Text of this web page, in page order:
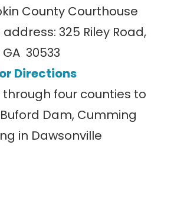
County Courthouse
325 Riley Road,
30533
Directions
through four counties to
Dam, Cumming
in Dawsonville